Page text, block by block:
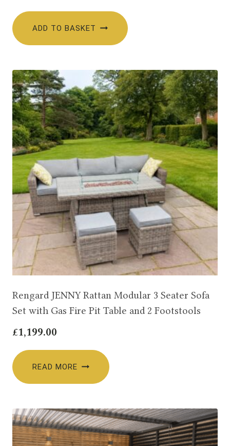
£1,175.00.
ADD TO BASKET
Rengard JENNY Rattan Modular 3 Seater Sofa
Set with Gas Fire Pit Table and 2 Footstools
£1,199.00
READ MORE